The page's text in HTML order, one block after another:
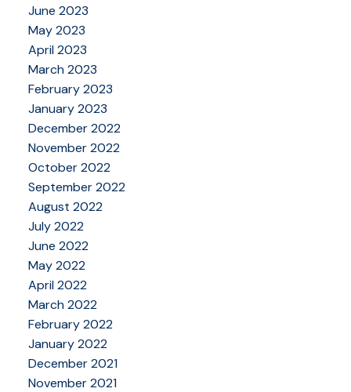
June 2023
May 2023
April 2023
March 2023
February 2023
January 2023
December 2022
November 2022
October 2022
September 2022
August 2022
July 2022
June 2022
May 2022
April 2022
March 2022
February 2022
January 2022
December 2021
November 2021